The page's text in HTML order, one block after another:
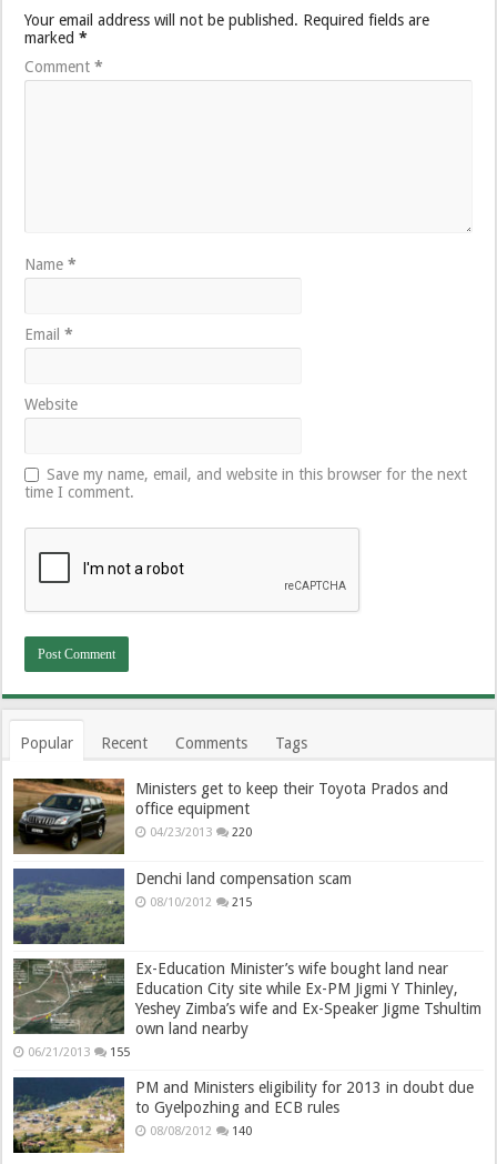
Your email address will not be published. Required fields are
marked*
Comment*
Name*
Email*
Website
Save my name, email, and website in this browser for the next
time I comment.
Popular Recent Comments Tags
Ministers get to keep their Toyota Prados and
office equipment
04/23/2013 220
Denchi land compensation scam
08/10/2012 215
Ex-Education Minister’s wife bought land near
Education City site while Ex-PM Jigmi Y Thinley,
Yeshey Zimba’s wife and Ex-Speaker Jigme Tshultim
own land nearby
06/21/2013 155
PM and Ministers eligibility for 2013 in doubt due
to Gyelpozhing and ECB rules
08/08/2012 140